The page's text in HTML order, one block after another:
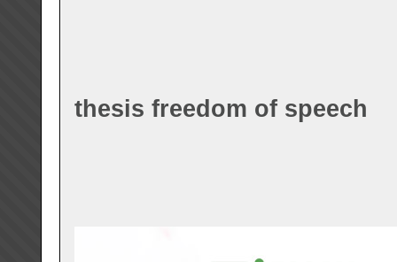
thesis freedom of speech